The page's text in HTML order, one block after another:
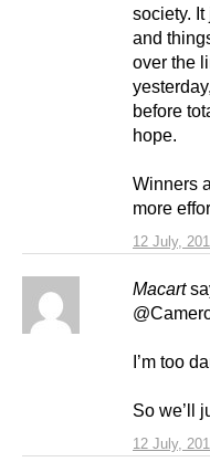
12 July,
society.
and
over the
before
hope.
Winners
more
Macart
12 July,
I’m too
So we’ll